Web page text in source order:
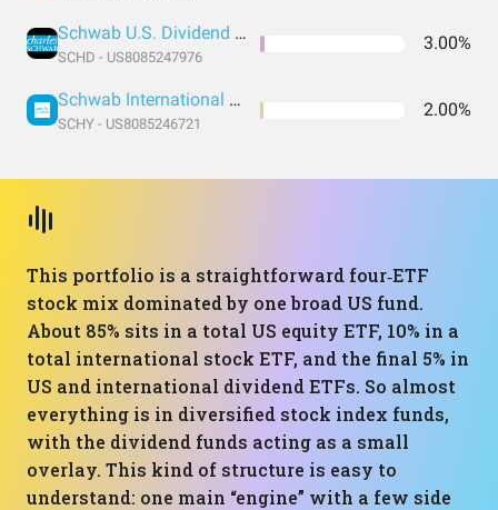
Schwab U.S. Dividend Equity ETF
SCHD - US8085247976
3.00%
Schwab International Dividend Equity ETF
SCHY - US8085246721
2.00%
This portfolio is a straightforward four‑ETF
stock mix dominated by one broad US fund.
About 85% sits in a total US equity ETF, 10% in a
total international stock ETF, and the final 5% in
US and international dividend ETFs. So almost
everything is in diversified stock index funds,
with the dividend funds acting as a small
overlay. This kind of structure is easy to
understand: one main “engine” with a few side